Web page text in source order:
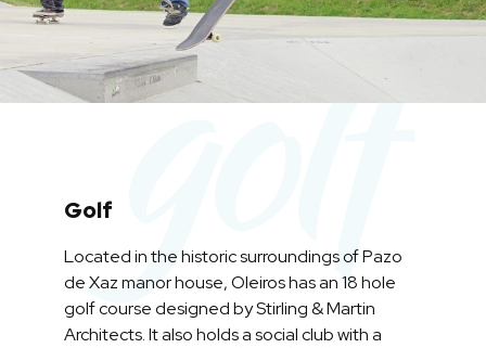
golf
Golf
Located in the historic surroundings of Pazo
de Xaz manor house, Oleiros has an 18 hole
golf course designed by Stirling & Martin
Architects. It also holds a social club with a